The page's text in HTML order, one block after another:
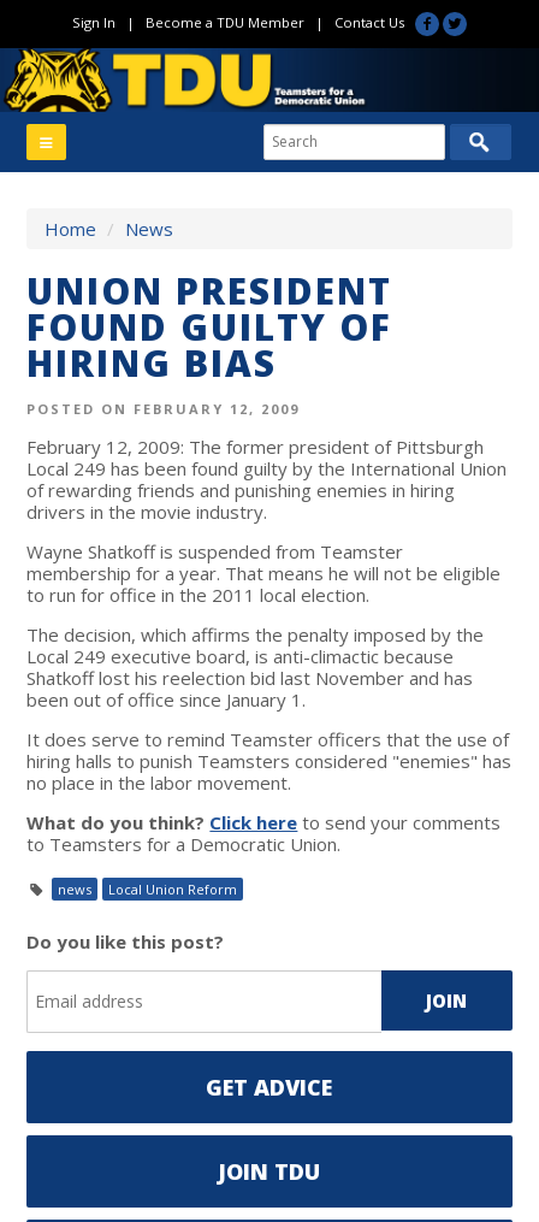
Sign In | Become a TDU Member| Contact Us
Home / News
UNION PRESIDENT
FOUND GUILTY OF
HIRING BIAS
POSTED ON FEBRUARY 12, 2009
February 12, 2009: The former president of Pittsburgh
Local 249 has been found guilty by the International Union
of rewarding friends and punishing enemies in hiring
drivers in the movie industry.
Wayne Shatkoff is suspended from Teamster
membership for a year. That means he will not be eligible
to run for office in the 2011 local election.
The decision, which affirms the penalty imposed by the
Local 249 executive board, is anti-climactic because
Shatkoff lost his reelection bid last November and has
been out of office since January 1.
It does serve to remind Teamster officers that the use of
hiring halls to punish Teamsters considered "enemies" has
no place in the labor movement.
What do you think? Click here to send your comments
to Teamsters for a Democratic Union.
news Local Union Reform
Do you like this post?
GET ADVICE
JOIN TDU